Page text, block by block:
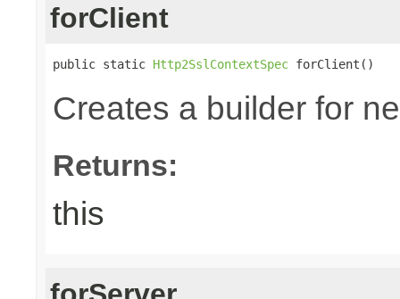
forClient
public static Http2SslContextSpec forClient()
Creates a builder for
Returns:
this